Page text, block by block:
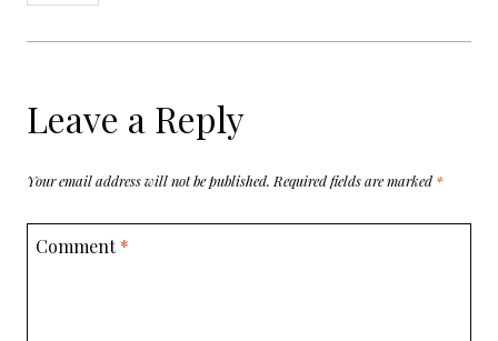
Leave a Reply
Your email address will not be published. Required fields are marked *
Comment*